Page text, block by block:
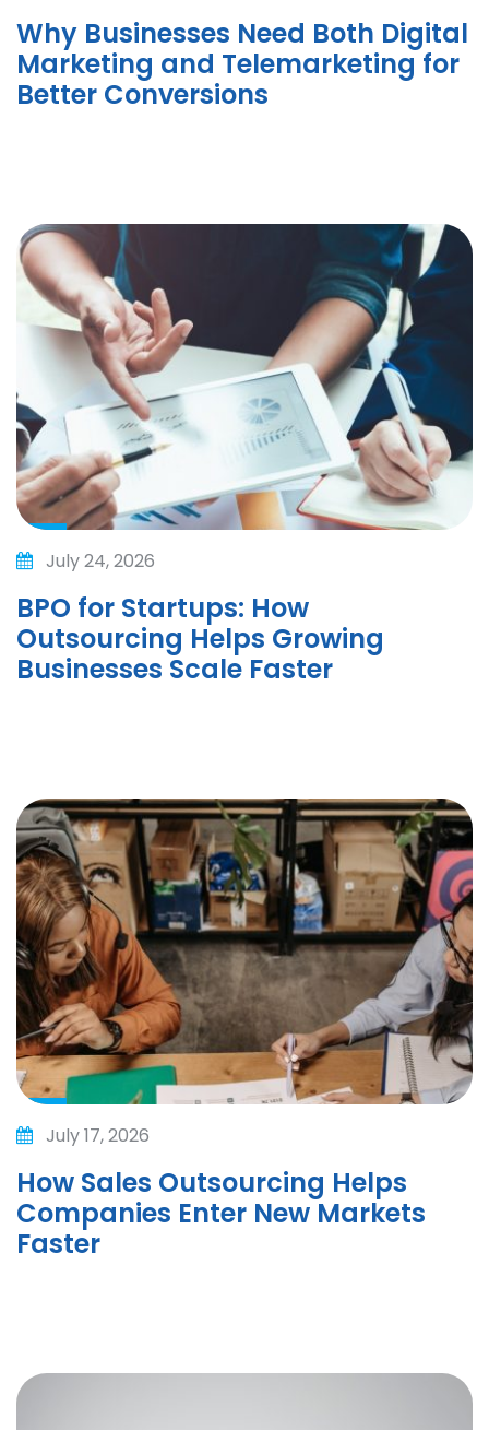
Why Businesses Need Both Digital
Marketing and Telemarketing for
Better Conversions
July 24, 2026
BPO for Startups: How
Outsourcing Helps Growing
Businesses Scale Faster
July 17, 2026
How Sales Outsourcing Helps
Companies Enter New Markets
Faster